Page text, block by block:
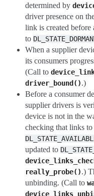
determined by
driver presence on
link is created before
to
When a supplier
its consumers
(Call to
driver_bound().)
Before a consumer
supplier drivers is
device is not in the
checking that links to
updated to
really_probe().)
unbinding. (Call to